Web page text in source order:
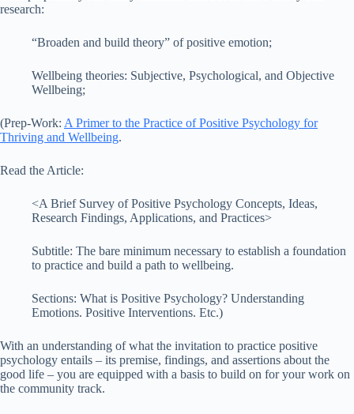
research:
“Broaden and build theory” of positive emotion;
Wellbeing theories: Subjective, Psychological, and Objective
Wellbeing;
(Prep-Work: A Primer to the Practice of Positive Psychology for
Thriving and Wellbeing.
Read the Article:
<A Brief Survey of Positive Psychology Concepts, Ideas,
Research Findings, Applications, and Practices>
Subtitle: The bare minimum necessary to establish a foundation
to practice and build a path to wellbeing.
Sections: What is Positive Psychology? Understanding
Emotions. Positive Interventions. Etc.)
With an understanding of what the invitation to practice positive
psychology entails – its premise, findings, and assertions about the
good life – you are equipped with a basis to build on for your work on
the community track.